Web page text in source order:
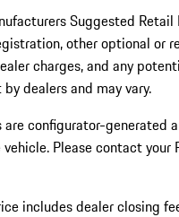
Suggested Retail
other optional or
charges, and any
dealers and may vary.
are configurator-generated
Please contact your
includes dealer closing